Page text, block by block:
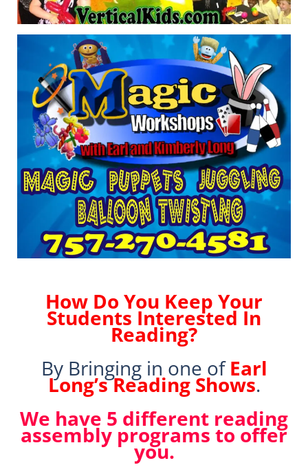
How Do You Keep Your
Students Interested In
Reading?
By Bringing in one ofEarl
Long’s Reading Shows.
We have 5 different reading
assembly programs to offer
you.